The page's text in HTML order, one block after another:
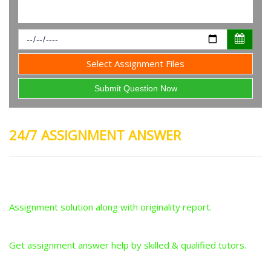
Select Assignment Files
24/7 ASSIGNMENT ANSWER
Assignment solution along with originality report.
Get assignment answer help by skilled & qualified tutors.